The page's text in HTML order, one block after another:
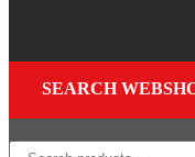
SEARCH
×